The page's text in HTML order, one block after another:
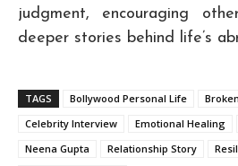
judgment, encouraging
deeper stories behind life’s
TAGS Bollywood Personal Life
Celebrity Interview
Emotional Healing
Neena Gupta
Relationship Story